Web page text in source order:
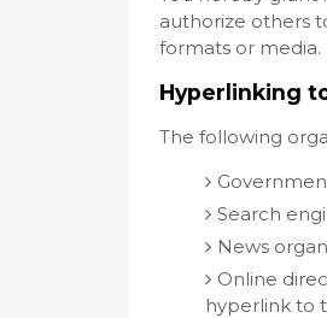
authorize others
formats or media.
Hyperlinking
The following
Search
News
Online
hyperlink to